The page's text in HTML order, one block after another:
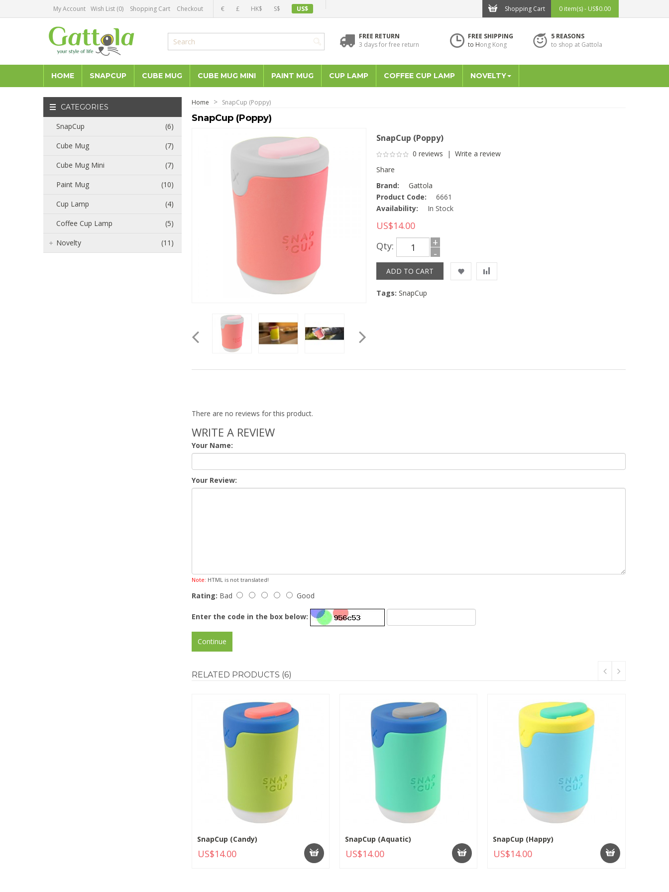
My Account Wish List (0) Shopping Cart Checkout € £ HK$ S$ US$ Shopping Cart 0 item(s) - US$0.00
FREE RETURN
3 days for free return
FREE SHIPPING
to Hong Kong
5 REASONS
to shop at Gattola
HOME SNAPCUP CUBE MUG CUBE MUG MINI PAINT MUG CUP LAMP COFFEE CUP LAMP NOVELTY
CATEGORIES
SnapCup (6)
Cube Mug (7)
Cube Mug Mini (7)
Paint Mug (10)
Cup Lamp (4)
Coffee Cup Lamp (5)
Novelty (11)
Home SnapCup (Poppy)
SnapCup (Poppy)
SnapCup (Poppy)
0 reviews |Write a review
Share
Brand:
Gattola
Product Code:
6661
Availability:
In Stock
US$14.00
Qty:
+
-
Tags: SnapCup
There are no reviews for this product.
WRITE A REVIEW
Your Name:
Your Review:
Note: HTML is not translated!
Rating: Bad Good
Enter the code in the box below:
Continue
RELATED PRODUCTS (6)
SnapCup (Candy)
US$14.00
SnapCup (Aquatic)
US$14.00
SnapCup (Happy)
US$14.00